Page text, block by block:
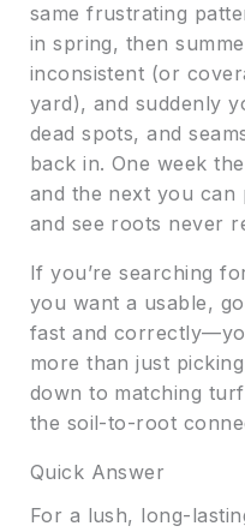
same frustrating
in spring, then
inconsistent (or
yard), and suddenly
dead spots, and
back in. One week
and the next you
and see roots never
If you’re searching
you want a usable,
fast and
more than just
down to matching
the soil-to-root
Quick Answer
For a lush, long-